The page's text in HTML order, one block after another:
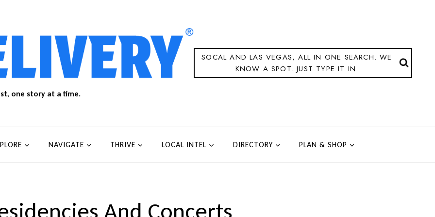
one story at a time.
SOCAL AND LAS VEGAS, ALL IN ONE SEARCH. WE
KNOW A SPOT. JUST TYPE IT IN.
NAVIGATE THRIVE LOCAL INTEL DIRECTORY PLAN & SHOP
And Concerts